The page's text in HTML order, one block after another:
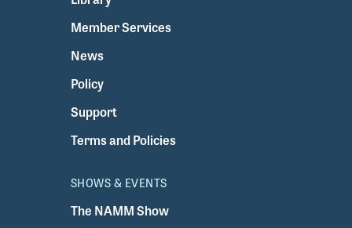
Member Services
News
Policy
Support
Terms and Policies
SHOWS & EVENTS
The NAMM Show